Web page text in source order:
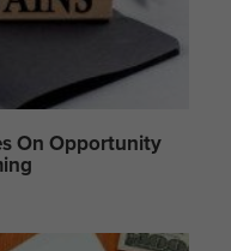
On Opportunity